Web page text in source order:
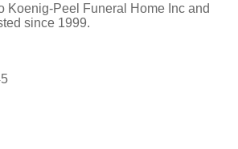
Koenig-Peel Funeral Home Inc and
since 1999.